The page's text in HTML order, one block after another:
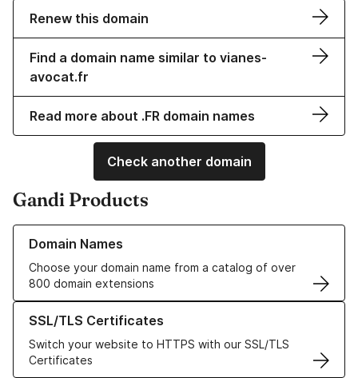
Renew this domain
Find a domain name similar to vianes-
avocat.fr
Read more about .FR domain names
Check another domain
Gandi Products
Domain Names
Choose your domain name from a catalog of over
800 domain extensions
Learn more about our Domain Names
SSL/TLS Certificates
Switch your website to HTTPS with our SSL/TLS
Certificates
Learn more about our SSL/TLS Certificates